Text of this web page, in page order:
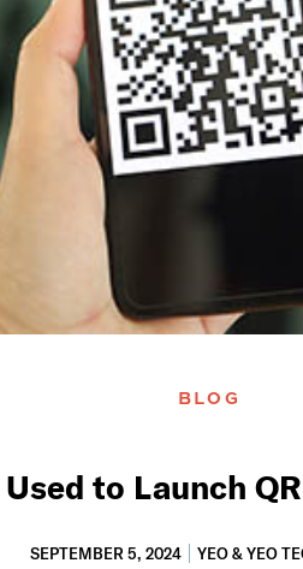
BLOG
to Launch
SEPTEMBER 5, 2024 YEO & YEO